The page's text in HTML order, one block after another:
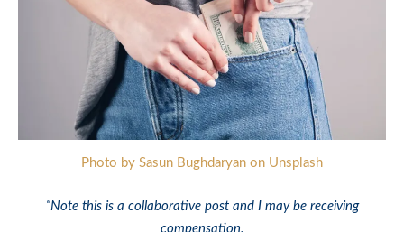
Photo by Sasun Bughdaryan on Unsplash
“Note this is a collaborative post and I may be receiving
compensation.